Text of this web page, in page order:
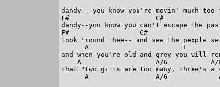
dandy-- you know you're movin' much too
F#                      C#
dandy--you know you can't escape the
F#                  C#
look 'round thee-- and see the people
      A                        E
and when you're old and grey you will
A                   A/G
that "two girls are too many, three's a
A                 A/G